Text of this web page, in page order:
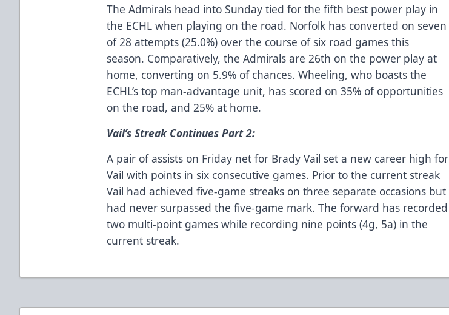
The Admirals head into Sunday tied for the fifth best power play in
the ECHL when playing on the road. Norfolk has converted on seven
of 28 attempts (25.0%) over the course of six road games this
season. Comparatively, the Admirals are 26th on the power play at
home, converting on 5.9% of chances. Wheeling, who boasts the
ECHL’s top man-advantage unit, has scored on 35% of opportunities
on the road, and 25% at home.
Vail’s Streak Continues Part 2:
A pair of assists on Friday net for Brady Vail set a new career high for
Vail with points in six consecutive games. Prior to the current streak
Vail had achieved five-game streaks on three separate occasions but
had never surpassed the five-game mark. The forward has recorded
two multi-point games while recording nine points (4g, 5a) in the
current streak.